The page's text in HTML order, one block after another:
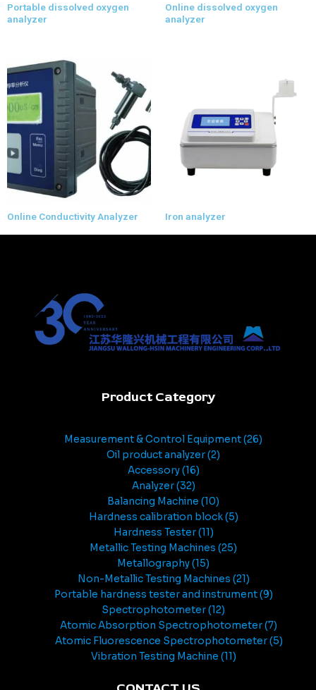
Portable dissolved oxygen
analyzer
Online dissolved oxygen
analyzer
Online Conductivity Analyzer Iron analyzer
Product Category
Measurement & Control Equipment 26
Oil product analyzer 2
Accessory 16
Analyzer 32
Balancing Machine 10
Hardness calibration block 5
Hardness Tester 11
Metallic Testing Machines 25
Metallography 15
Non-Metallic Testing Machines 21
Portable hardness tester and instrument 9
Spectrophotometer 12
Atomic Absorption Spectrophotometer 7
Atomic Fluorescence Spectrophotometer 5
Vibration Testing Machine 11